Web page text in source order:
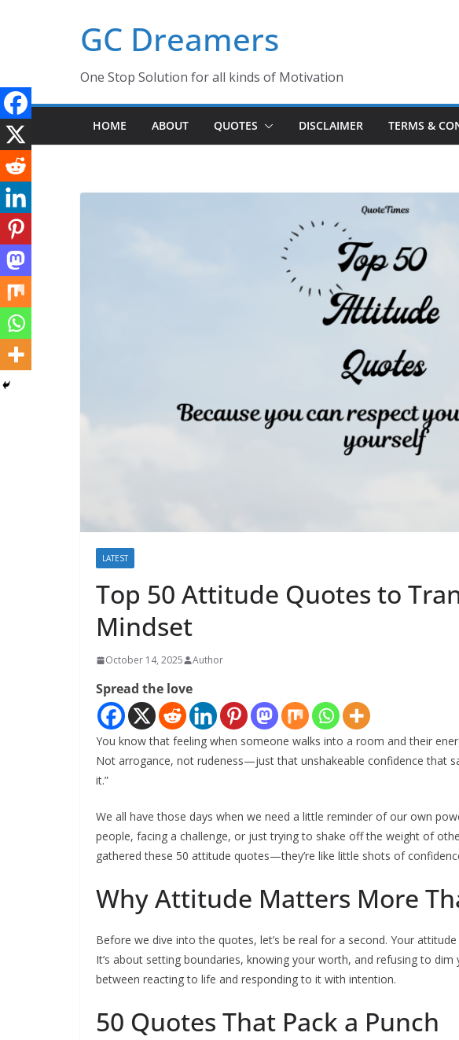
GC Dreamers
One Stop Solution for all kinds of Motivation
HOME ABOUT QUOTES DISCLAIMER TERMS &
LATEST
Top 50 Attitude Quotes to
Mindset
October 14, 2025 Author
Spread the love
You know that feeling when someone walks into a room and their
Not arrogance, not rudeness—just that unshakeable confidence that
it.”
We all have those days when we need a little reminder of our own
people, facing a challenge, or just trying to shake off the weight of
gathered these 50 attitude quotes—they’re like little shots of
Why Attitude Matters More
Before we dive into the quotes, let’s be real for a second. Your
It’s about setting boundaries, knowing your worth, and refusing to dim
between reacting to life and responding to it with intention.
50 Quotes That Pack a Punch